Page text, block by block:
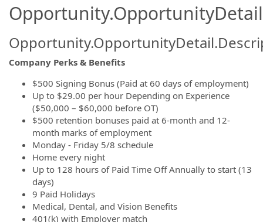
Company Perks & Benefits
$500 Signing Bonus (Paid at 60 days of employment)
Up to $29.00 per hour Depending on Experience
($50,000 – $60,000 before OT)
$500 retention bonuses paid at 6-month and 12-
month marks of employment
Monday - Friday 5/8 schedule
Home every night
Up to 128 hours of Paid Time Off Annually to start (13
days)
9 Paid Holidays
Medical, Dental, and Vision Benefits
401(k) with Employer match